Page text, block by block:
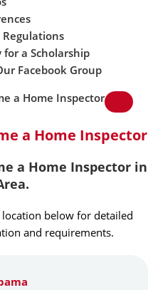
Regulations
for a Scholarship
Facebook Group
a Home Inspector
a Home Inspector
a Home Inspector in
location below for detailed
and requirements.